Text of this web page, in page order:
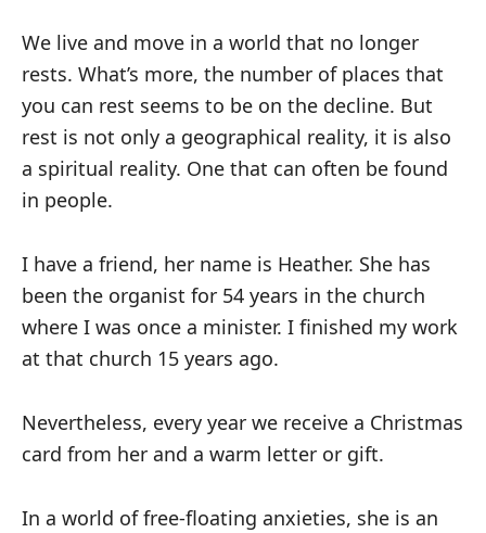
We live and move in a world that no longer
rests. What’s more, the number of places that
you can rest seems to be on the decline. But
rest is not only a geographical reality, it is also
a spiritual reality. One that can often be found
in people.
I have a friend, her name is Heather. She has
been the organist for 54 years in the church
where I was once a minister. I finished my work
at that church 15 years ago.
Nevertheless, every year we receive a Christmas
card from her and a warm letter or gift.
In a world of free-floating anxieties, she is an